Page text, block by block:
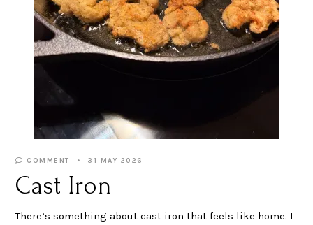
COMMENT 31 MAY 2026
Cast Iron
There’s something about cast iron that feels like home. I